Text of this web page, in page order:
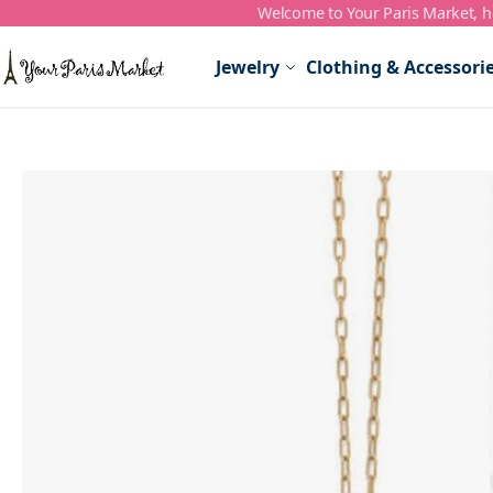
Skip to Content Welcome to Your Paris Market,
Jewelry Clothing &